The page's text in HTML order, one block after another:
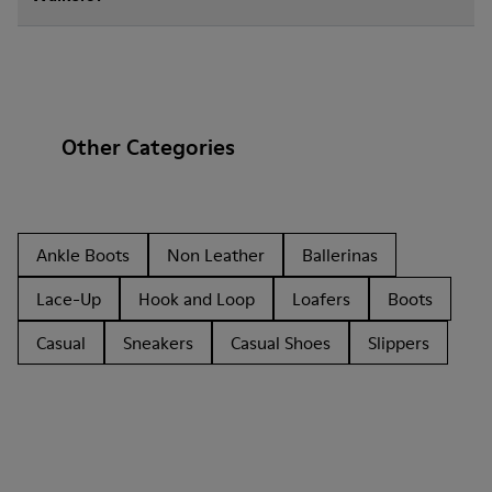
Other Categories
Ankle Boots Non Leather
Ballerinas
Lace-Up
Hook and Loop Loafers
Boots
Casual
Sneakers Casual Shoes Slippers